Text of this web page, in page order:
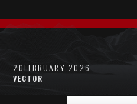
20FEBRUARY 2026
VECTOR